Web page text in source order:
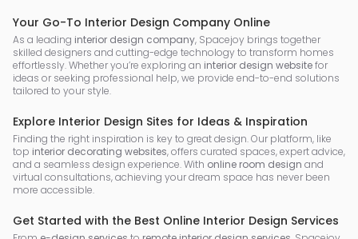
Your Go-To Interior Design Company Online
As a leading interior design company, Spacejoy brings together
skilled designers and cutting-edge technology to transform homes
effortlessly. Whether you’re exploring an interior design websitefor
ideas or seeking professional help, we provide end-to-end solutions
tailored to your style.
Explore Interior Design Sites for Ideas & Inspiration
Finding the right inspiration is key to great design. Our platform, like
top interior decorating websites, offers curated spaces, expert advice,
and a seamless design experience. With online room design and
virtual consultations, achieving your dream space has never been
more accessible.
Get Started with the Best Online Interior Design Services